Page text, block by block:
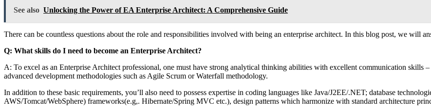
See also Unlocking the Power of EA Enterprise Architect: A Comprehensive Guide
There can be countless questions about the role and responsibilities involved with being an enterprise architect. In this blog post, we will
Q: What skills do I need to become an Enterprise Architect?
A: To excel as an Enterprise Architect professional, one must have strong analytical thinking abilities with excellent communication skills
advanced development methodologies such as Agile Scrum or Waterfall methodology.
In addition to these basic requirements, you’ll also need to possess expertise in coding languages like Java/J2EE/.NET; database
AWS/Tomcat/WebSphere) frameworks(e.g,. Hibernate/Spring MVC etc.), design patterns which harmonize with standard architecture